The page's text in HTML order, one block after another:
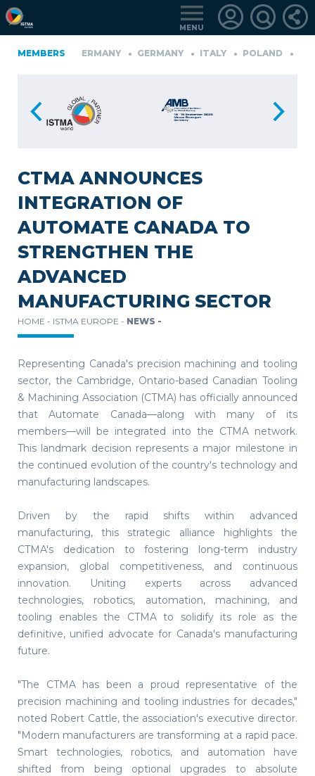
MENU
MEMBERS
FINLAND GERMANY GERMANY ITALY POLAND
MEMBERS
CTMA ANNOUNCES
INTEGRATION OF
AUTOMATE CANADA TO
STRENGTHEN THE
ADVANCED
MANUFACTURING SECTOR
HOME - ISTMA EUROPE - NEWS -
Representing Canada's precision machining and tooling
sector, the Cambridge, Ontario-based Canadian Tooling
& Machining Association (CTMA) has officially announced
that Automate Canada—along with many of its
members—will be integrated into the CTMA network.
This landmark decision represents a major milestone in
the continued evolution of the country's technology and
manufacturing landscapes.
Driven by the rapid shifts within advanced
manufacturing, this strategic alliance highlights the
CTMA's dedication to fostering long-term industry
expansion, global competitiveness, and continuous
innovation. Uniting experts across advanced
technologies, robotics, automation, machining, and
tooling enables the CTMA to solidify its role as the
definitive, unified advocate for Canada's manufacturing
future.
"The CTMA has been a proud representative of the
precision machining and tooling industries for decades,"
noted Robert Cattle, the association's executive director.
"Modern manufacturers are transforming at a rapid pace.
Smart technologies, robotics, and automation have
shifted from being optional upgrades to absolute